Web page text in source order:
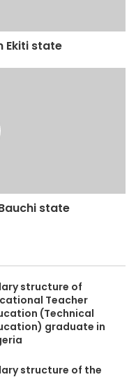
Ekiti state
state
structure of
Teacher
(Technical
graduate in
structure of the